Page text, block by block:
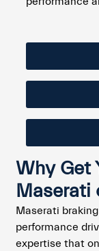
Why Get
Maserati
Maserati
performance
expertise that